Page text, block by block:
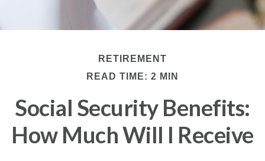
RETIREMENT
READ TIME: 2 MIN
Social Security Benefits:
How Much Will I Receive